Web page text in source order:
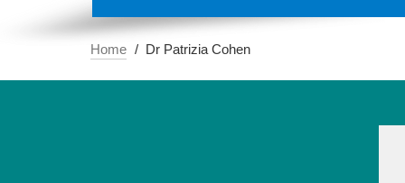
Home Dr Patrizia Cohen